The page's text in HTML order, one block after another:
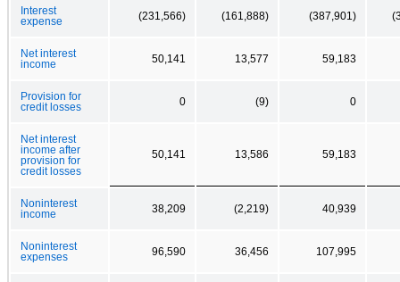
Interest
expense
(231,566) (161,888) (387,901)
Net interest
income
50,141 13,577 59,183
Provision for
credit losses
0 (9) 0
Net interest
income after
provision for
credit losses
50,141 13,586 59,183
Noninterest
income
38,209 (2,219) 40,939
Noninterest
expenses
96,590 36,456 107,995